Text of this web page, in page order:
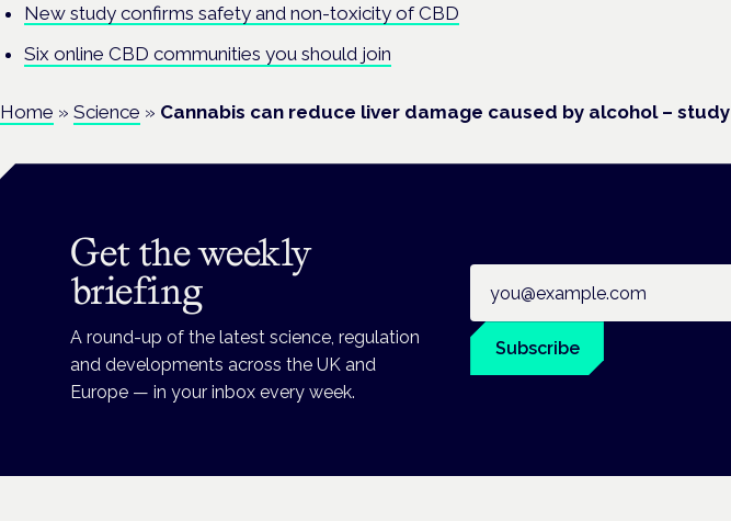
New study confirms safety and non-toxicity of CBD
Six online CBD communities you should join
Home » Science » Cannabis can reduce liver damage caused by alcohol – study
Get the weekly
briefing
A round-up of the latest science, regulation
and developments across the UK and
Europe — in your inbox every week.
Subscribe